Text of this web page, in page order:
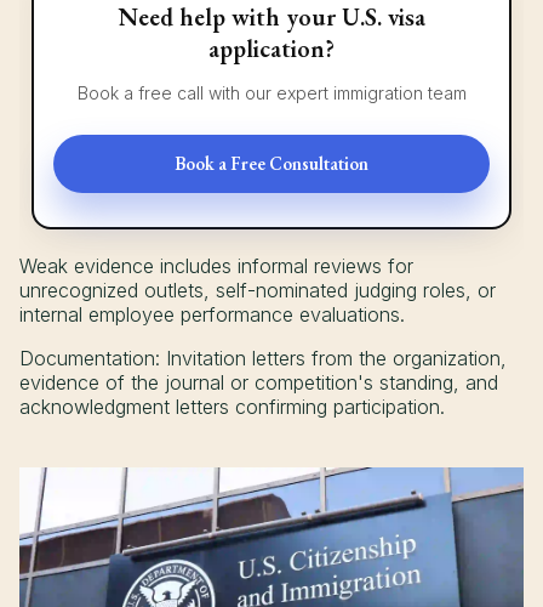
Need help with your U.S. visa
application?
Book a free call with our expert immigration team
Book a Free Consultation
Weak evidence includes informal reviews for
unrecognized outlets, self-nominated judging roles, or
internal employee performance evaluations.
Documentation: Invitation letters from the organization,
evidence of the journal or competition's standing, and
acknowledgment letters confirming participation.